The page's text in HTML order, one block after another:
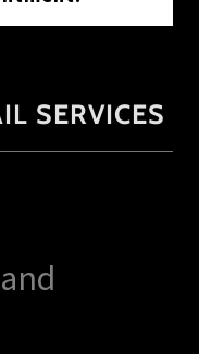
SERVICES